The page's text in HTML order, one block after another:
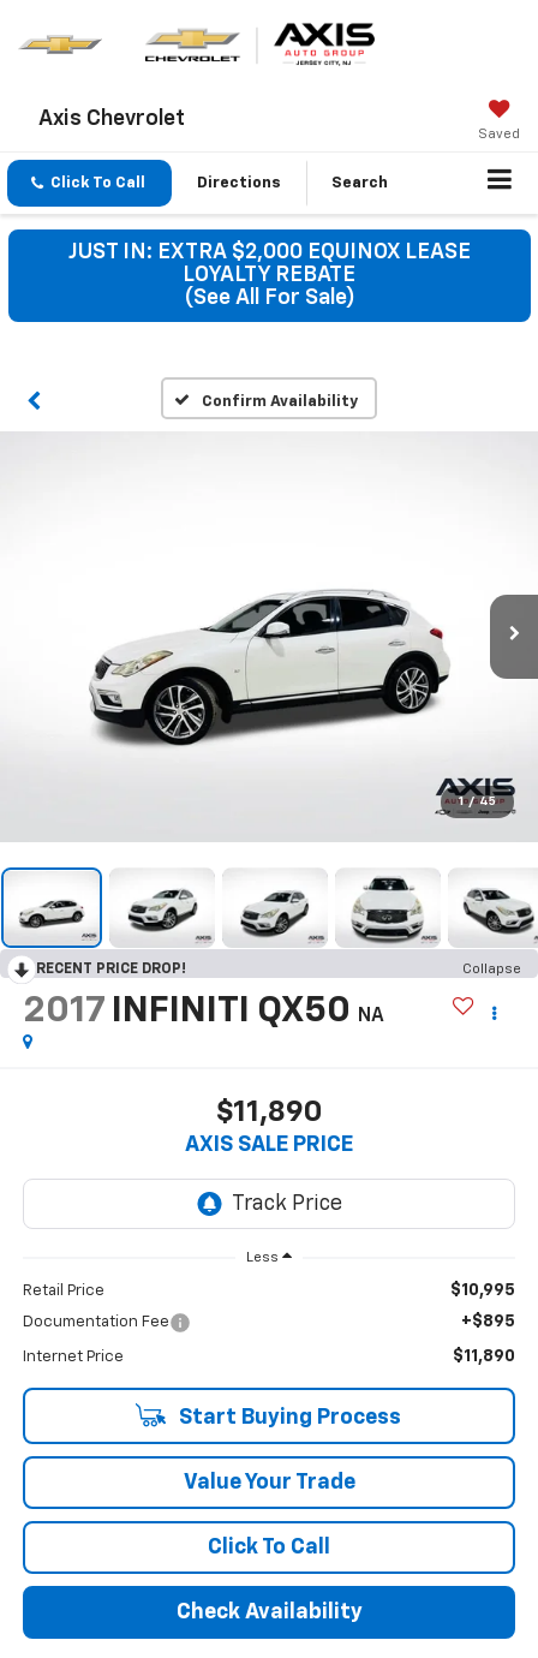
Axis Chevrolet
Saved
Click To Call Directions Search
JUST IN: EXTRA $2,000 EQUINOX LEASE
LOYALTY REBATE
(See All For Sale)
Confirm Availability
1 / 45
RECENT PRICE DROP! Collapse
2017 INFINITI QX50 NA
$11,890
AXIS SALE PRICE
Less
Retail Price $10,995
Documentation Fee +$895
Internet Price $11,890
Start Buying Process
Value Your Trade
Click To Call
Check Availability